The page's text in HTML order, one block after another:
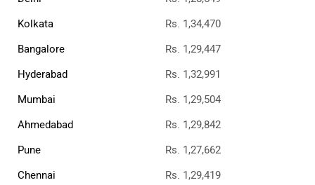
Kolkata
Rs. 1,34,470
Bangalore
Rs. 1,29,447
Hyderabad
Rs. 1,32,991
Mumbai
Rs. 1,29,504
Ahmedabad
Rs. 1,29,842
Pune
Rs. 1,27,662
Chennai
Rs. 1,29,419